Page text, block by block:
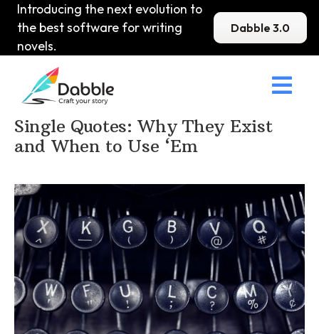
Introducing the next evolution to
the best software for writing
novels.
Dabble 3.0

Home>DabbleU > Punctuation
Single Quotes: Why They Exist
and When to Use ‘Em